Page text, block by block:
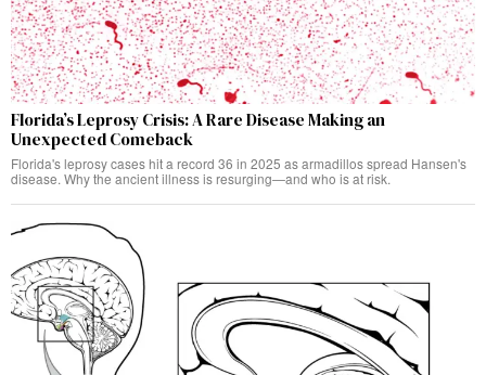
Florida’s Leprosy Crisis: A Rare Disease Making an
Unexpected Comeback
Florida's leprosy cases hit a record 36 in 2025 as armadillos spread Hansen's
disease. Why the ancient illness is resurging—and who is at risk.